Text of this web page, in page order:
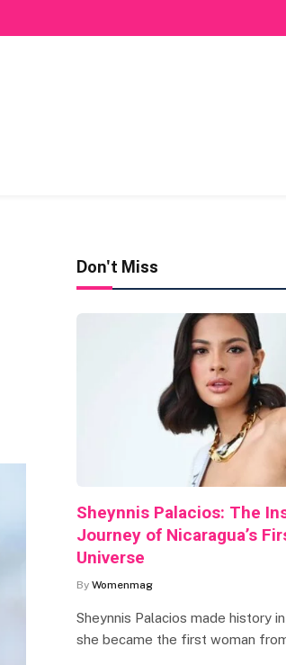
Don't Miss
Sheynnis Palacios: The
Journey of Nicaragua’s
Universe
By Womenmag
Sheynnis Palacios made history
she became the first woman